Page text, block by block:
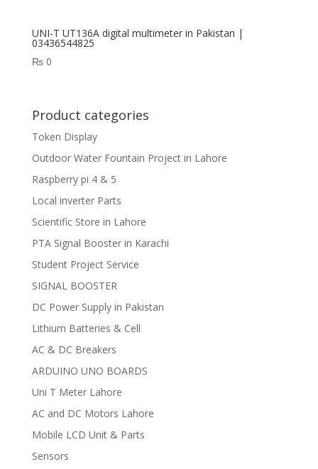
UNI-T UT136A digital multimeter in Pakistan |
03436544825
₨0
Product categories
Token Display
Outdoor Water Fountain Project in Lahore
Raspberry pi 4 & 5
Local inverter Parts
Scientific Store in Lahore
PTA Signal Booster in Karachi
Student Project Service
SIGNAL BOOSTER
DC Power Supply in Pakistan
Lithium Batteries & Cell
AC & DC Breakers
ARDUINO UNO BOARDS
Uni T Meter Lahore
AC and DC Motors Lahore
Mobile LCD Unit & Parts
Sensors